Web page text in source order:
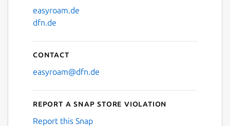
easyroam.de
dfn.de
Contact
easyroam@dfn.de
Report a Snap Store violation
Report this Snap